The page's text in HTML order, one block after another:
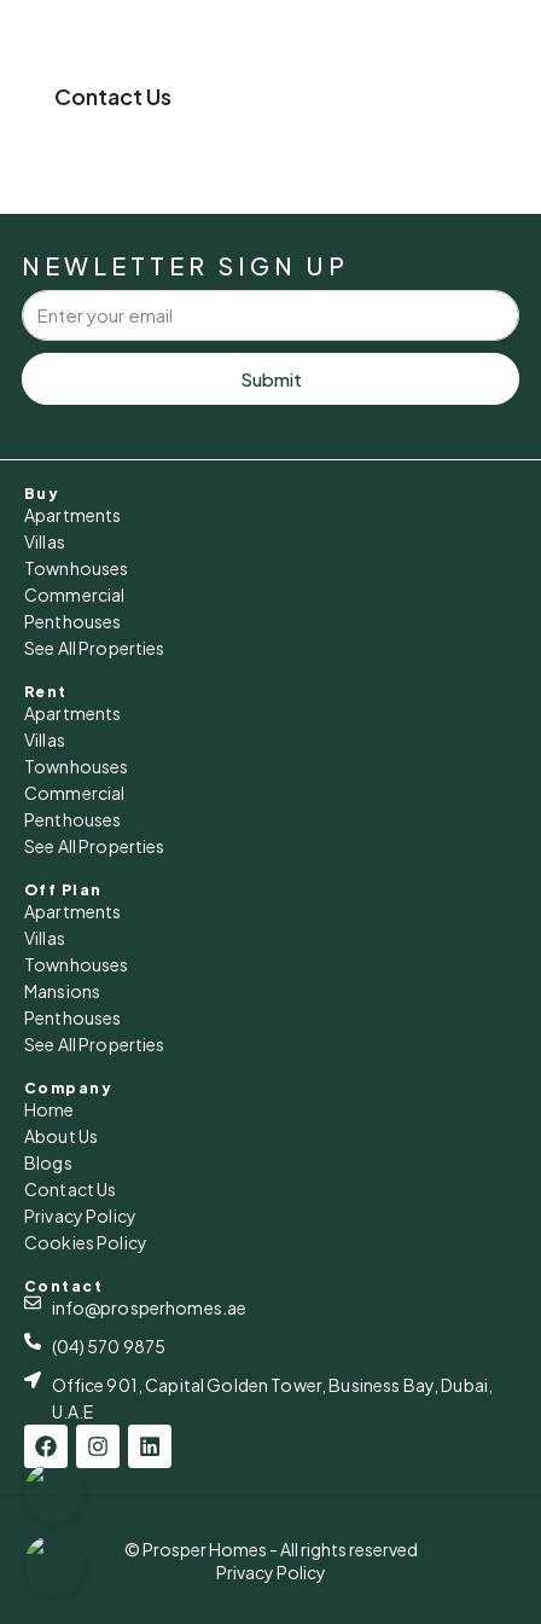
Contact Us
NEWLETTER SIGN UP
Submit
Buy
Apartments
Villas
Townhouses
Commercial
Penthouses
See All Properties
Rent
Apartments
Villas
Townhouses
Commercial
Penthouses
See All Properties
Off Plan
Apartments
Villas
Townhouses
Mansions
Penthouses
See All Properties
Company
Home
About Us
Blogs
Contact Us
Privacy Policy
Cookies Policy
Contact
info@prosperhomes.ae
(04) 570 9875
Office 901, Capital Golden Tower, Business Bay, Dubai,
U.A.E
© Prosper Homes - All rights reserved
Privacy Policy